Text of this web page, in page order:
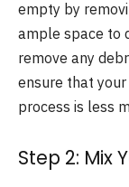
empty by
ample space to
remove any
ensure that your
process is less
Step 2: Mix